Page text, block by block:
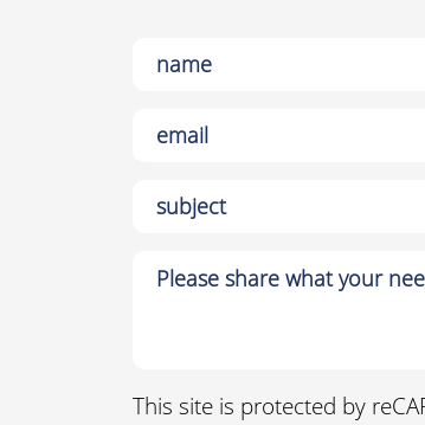
This site is protected by